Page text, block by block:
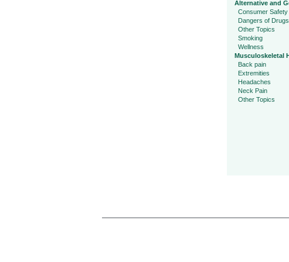
Alternative and
Consumer Safety
Dangers of Drugs
Other Topics
Smoking
Wellness
Musculoskeletal
Back pain
Extremities
Headaches
Neck Pain
Other Topics